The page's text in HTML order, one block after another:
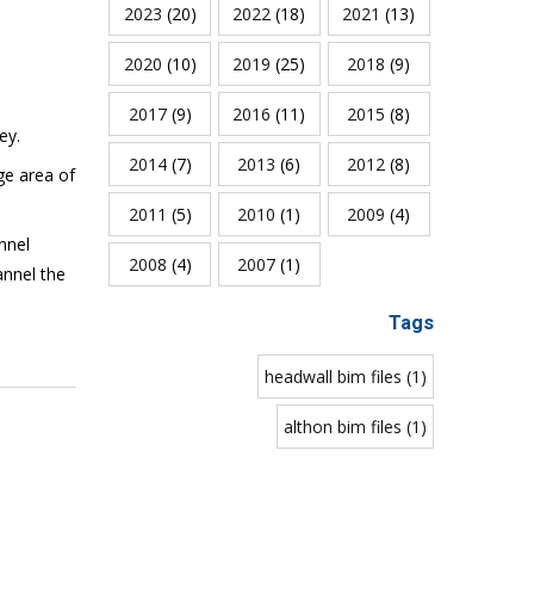
area of
the
2023 (20) 2022 (18) 2021 (13)
2020 (10) 2019 (25) 2018 (9)
2017(9) 2016 (11) 2015 (8)
2014(7) 2013 (6) 2012 (8)
2011 (5) 2010 (1) 2009 (4)
2008 (4) 2007 (1)
Tags
headwall bim files (1)
althon bim files (1)